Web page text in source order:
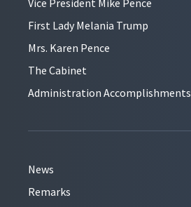
Vice President Mike Pence
First Lady Melania Trump
Mrs. Karen Pence
The Cabinet
Administration Accomplishments
News
Remarks